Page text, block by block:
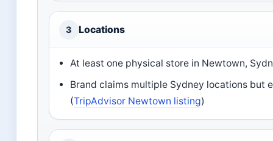
3 Locations
At least one physical store in Newtown,
Brand claims multiple Sydney locations
(TripAdvisor Newtown listing)